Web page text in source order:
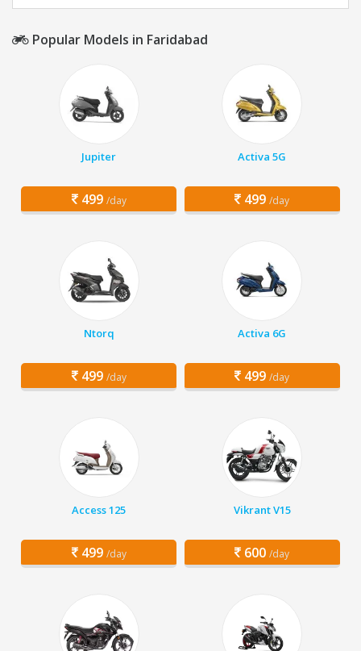
Popular Models in Faridabad
Jupiter
499 /day
Activa 5G
499 /day
Ntorq
499 /day
Activa 6G
499 /day
Access 125
499 /day
Vikrant V15
600 /day